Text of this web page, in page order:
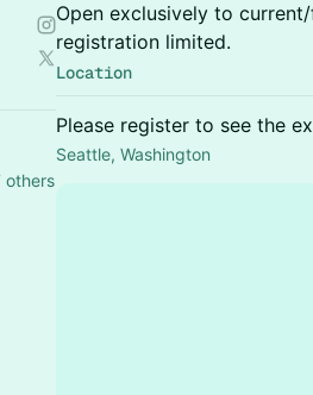
others
Open exclusively to
registration limited.
Location
Please register to see the
Seattle, Washington